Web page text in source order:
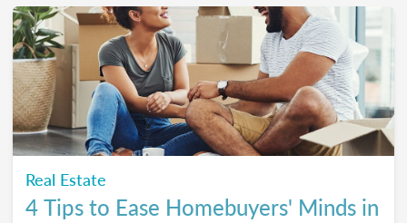
Real Estate
4 Tips to Ease Homebuyers' Minds in